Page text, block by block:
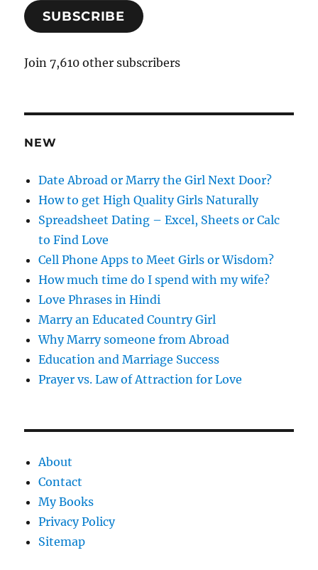
i
A
r
e
s
SUBSCRIBE
Join 7,610 other subscribers
NEW
Date Abroad or Marry the Girl Next Door?
How to get High Quality Girls Naturally
Spreadsheet Dating – Excel, Sheets or Calc
to Find Love
Cell Phone Apps to Meet Girls or Wisdom?
How much time do I spend with my wife?
Love Phrases in Hindi
Marry an Educated Country Girl
Why Marry someone from Abroad
Education and Marriage Success
Prayer vs. Law of Attraction for Love
About
Contact
My Books
Privacy Policy
Sitemap